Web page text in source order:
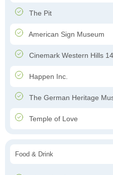
The Pit
American Sign Museum
Cinemark Western Hills 14
Happen Inc.
The German Heritage
Temple of Love
Food & Drink